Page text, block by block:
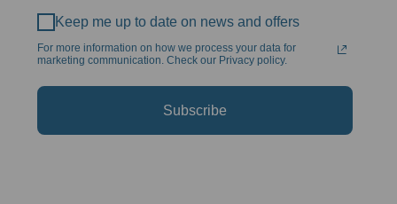
Keep me up to date on news and offers
For more information on how we process your data for
marketing communication. Check our Privacy policy.
Subscribe